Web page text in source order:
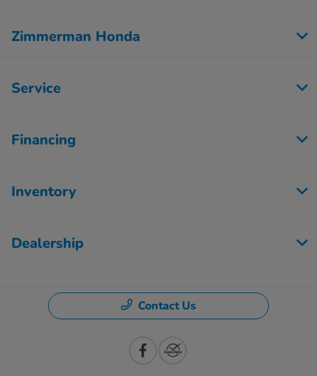
Zimmerman Honda
Service
Financing
Inventory
Dealership
Contact Us